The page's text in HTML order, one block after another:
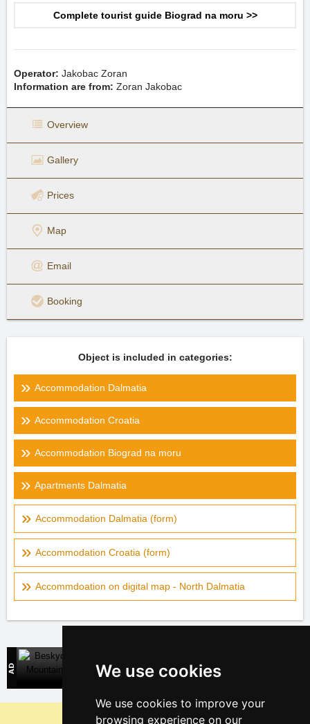
We use cookies
We use cookies to improve your
browsing experience on our
Complete tourist guide Biograd na moru >>
Operator: Jakobac Zoran
Information are from: Zoran Jakobac
Overview
Gallery
Prices
Map
Email
Booking
Object is included in categories:
Accommodation Dalmatia
Accommodation Croatia
Accommodation Biograd na moru
Apartments Dalmatia
Accommodation Dalmatia (form)
Accommodation Croatia (form)
Accommdoation on digital map - North Dalmatia
Direct contact with mountain accommodation owners
Why are our servers the cheapest?